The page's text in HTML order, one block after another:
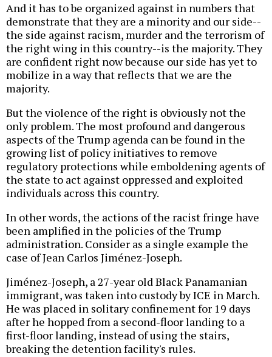
And it has to be organized against in numbers that
demonstrate that they are a minority and our side--
the side against racism, murder and the terrorism of
the right wing in this country--is the majority. They
are confident right now because our side has yet to
mobilize in a way that reflects that we are the
majority.
But the violence of the right is obviously not the
only problem. The most profound and dangerous
aspects of the Trump agenda can be found in the
growing list of policy initiatives to remove
regulatory protections while emboldening agents of
the state to act against oppressed and exploited
individuals across this country.
In other words, the actions of the racist fringe have
been amplified in the policies of the Trump
administration. Consider as a single example the
case of Jean Carlos Jiménez-Joseph.
Jiménez-Joseph, a 27-year old Black Panamanian
immigrant, was taken into custody by ICE in March.
He was placed in solitary confinement for 19 days
after he hopped from a second-floor landing to a
first-floor landing, instead of using the stairs,
breaking the detention facility's rules.